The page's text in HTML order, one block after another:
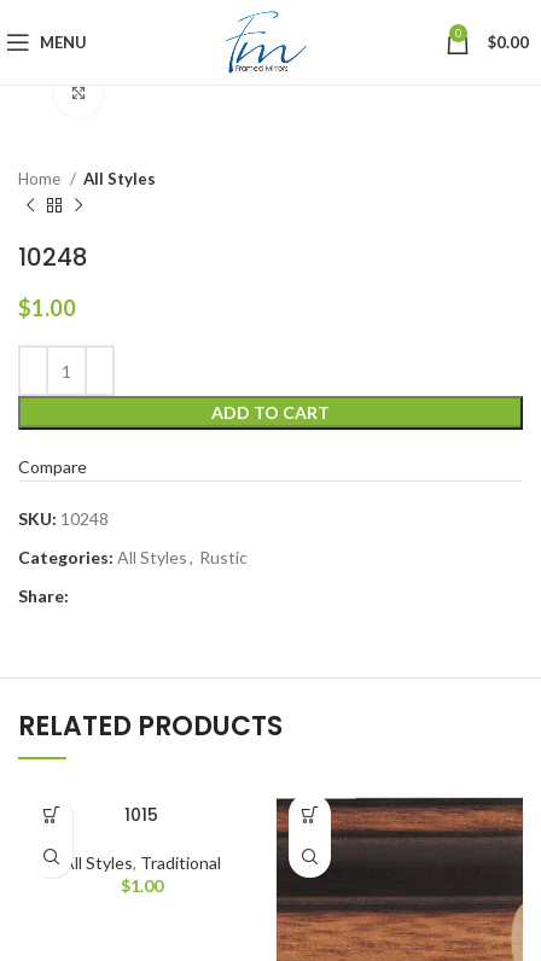
MENU 0 $0.00
Home All Styles
10248
$1.00
ADD TO CART
Compare
SKU: 10248
Categories: All Styles, Rustic
Share:
RELATED PRODUCTS
1015
All Styles, Traditional
$1.00